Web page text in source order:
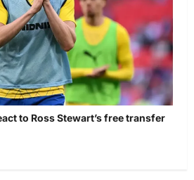
to Ross Stewart’s free transfer